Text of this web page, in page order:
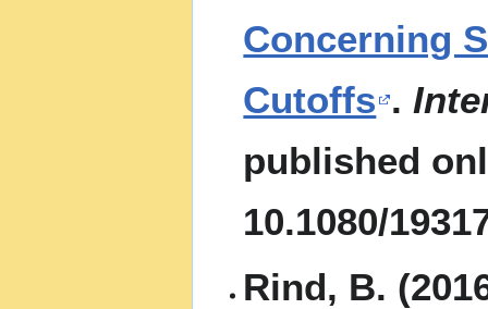
Concerning
Cutoffs .
published
10.1080/
Rind, B.